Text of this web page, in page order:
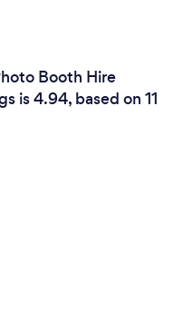
Booth Hire
is 4.94, based on 11